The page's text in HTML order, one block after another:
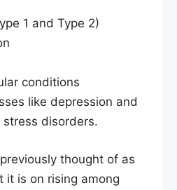
1 and Type 2)
conditions
like depression and
disorders.
thought of as
it is on rising among